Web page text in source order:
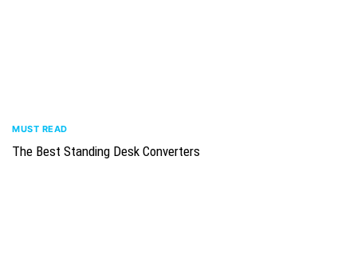
MUST READ
The Best Standing Desk Converters